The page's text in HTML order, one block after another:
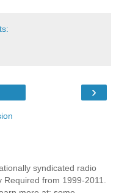
›
syndicated radio
from 1999-2011.